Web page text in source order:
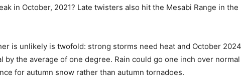
in October, 2021? Late twisters also hit the Mesabi Range in the
is unlikely is twofold: strong storms need heat and Oc­tober 2024
by the average of one degree. Rain could go one inch over normal
for autumn snow rather than autumn tornadoes.